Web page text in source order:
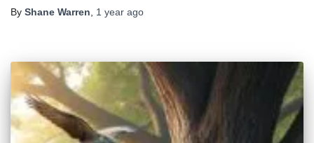
By Shane Warren, 1 year ago